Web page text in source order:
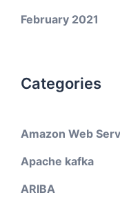
February 2021
Categories
Amazon Web
Apache kafka
ARIBA